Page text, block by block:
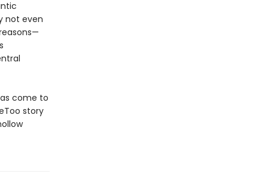
not even
come to
story